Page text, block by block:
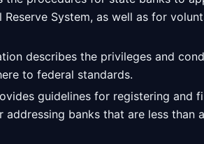
System, as well as for
describes the privileges and
to federal standards.
guidelines for registering and
banks that are less than